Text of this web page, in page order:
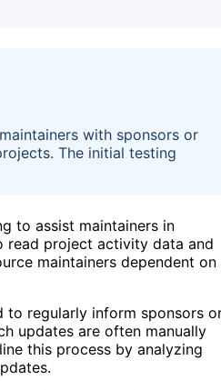
with sponsors or
The initial testing
to assist maintainers in
read project activity data and
maintainers dependent on
to regularly inform sponsors
updates are often manually
this process by analyzing